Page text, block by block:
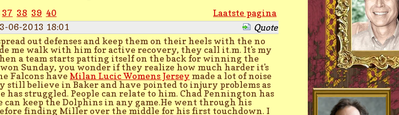
37 38 39 40
Laatste pagina
06-2013 18:01
Quote
out defenses and keep them on their heels with the no
me walk with him for active recovery, they call it.m. It's my
a team starts patting itself on the back for winning the
Sunday, you wonder if they realize how much harder it's
Falcons have Milan Lucic Womens Jersey made a lot of noise
still believe in Baker and have pointed to injury problems as
has struggled. People can relate to him. Chad Pennington has
can keep the Dolphins in any game.He went through his
finding Miller over the middle for his first touchdown. I